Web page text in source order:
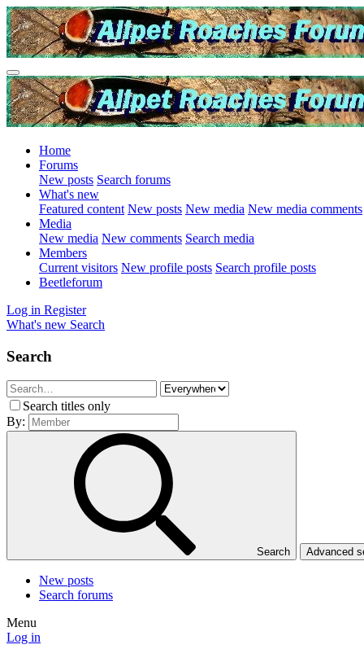
Home
Forums
New posts Search forums
What's new
Featured content New posts New media New media comments
Media
New media New comments Search media
Members
Current visitors New profile posts Search profile posts
Beetleforum
Log in Register
What's new Search
Search
Search titles only
By:
Search Advanced
New posts
Search forums
Menu
Log in